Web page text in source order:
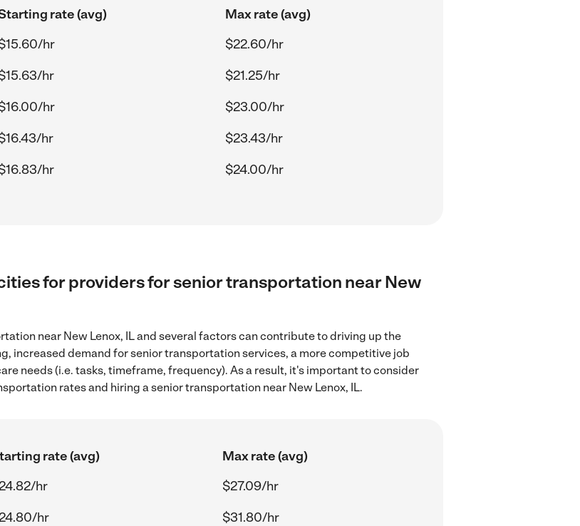
rate (avg)
Max rate (avg)
hr
$22.60/hr
hr
$21.25/hr
hr
$23.00/hr
hr
$23.43/hr
hr $24.00/hr
for providers for senior transportation near New
near New Lenox, IL and several factors can contribute to driving up the
increased demand for senior transportation services, a more competitive job
needs (i.e. tasks, timeframe, frequency). As a result, it's important to consider
rates and hiring a senior transportation near New Lenox, IL.
rate (avg)
Max rate (avg)
hr
$27.09/hr
hr
$31.80/hr